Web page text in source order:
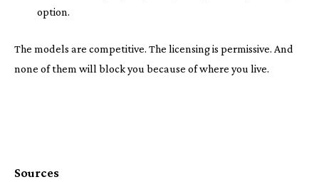
option.
The models are competitive. The licensing is permissive. And
none of them will block you because of where you live.
Sources